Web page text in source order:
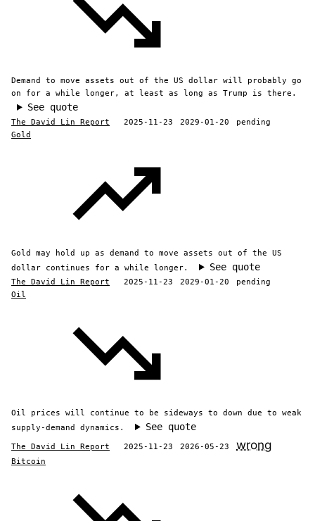
Demand to move assets out of the US dollar will probably go
on for a while longer, at least as long as Trump is there.
See quote
The David Lin Report 2025-11-23 2029-01-20
pending
Gold
Gold may hold up as demand to move assets out of the US
dollar continues for a while longer.
See quote
The David Lin Report 2025-11-23 2029-01-20
pending
Oil
Oil prices will continue to be sideways to down due to weak
supply-demand dynamics.
See quote
The David Lin Report 2025-11-23 2026-05-23 wrong
Bitcoin